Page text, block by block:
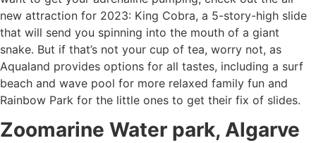
new attraction for 2023: King Cobra, a 5-story-high slide
that will send you spinning into the mouth of a giant
snake. But if that’s not your cup of tea, worry not, as
Aqualand provides options for all tastes, including a surf
beach and wave pool for more relaxed family fun and
Rainbow Park for the little ones to get their fix of slides.
Zoomarine Water park, Algarve